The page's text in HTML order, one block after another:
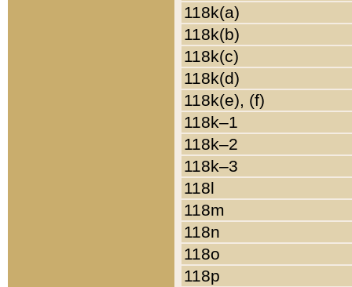
118k(a)
118k(b)
118k(c)
118k(d)
118k(e), (f)
118k–1
118k–2
118k–3
118l
118m
118n
118o
118p